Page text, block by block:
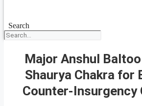
Search
Major Anshul
Shaurya Chakra for
Counter-Insurgency